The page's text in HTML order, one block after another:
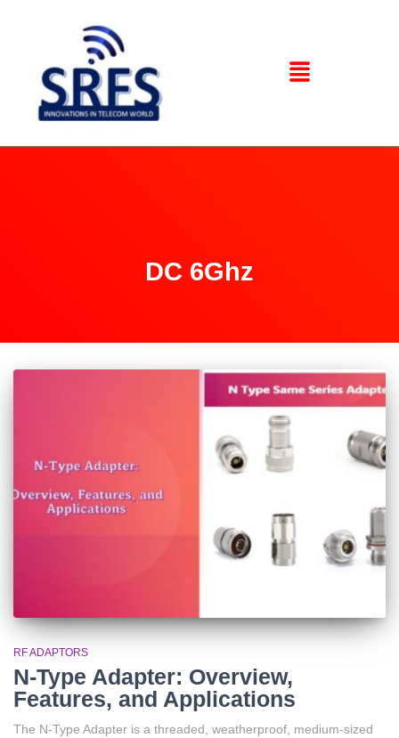
DC 6Ghz
RF ADAPTORS
N-Type Adapter: Overview,
Features, and Applications
The N-Type Adapter is a threaded, weatherproof, medium-sized